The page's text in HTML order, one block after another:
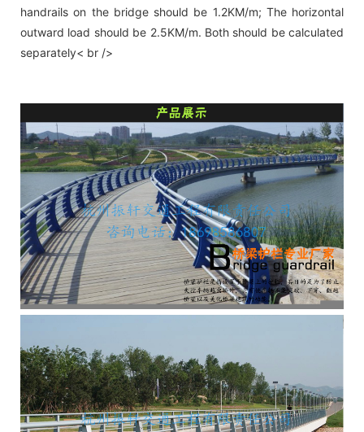
handrails on the bridge should be 1.2KM/m; The horizontal
outward load should be 2.5KM/m. Both should be calculated
separately< br />